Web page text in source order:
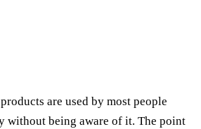
are used by most people
without being aware of it. The point